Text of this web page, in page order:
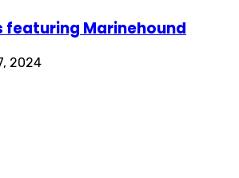
featuring Marinehound
2024